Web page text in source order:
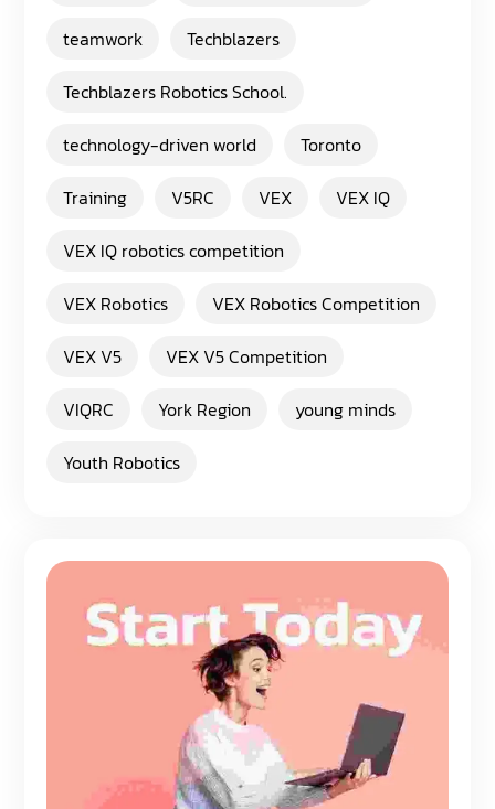
teamwork
Techblazers
Techblazers Robotics School.
technology-driven world
Toronto
Training
V5RC VEX
VEX IQ
VEX IQ robotics competition
VEX Robotics
VEX Robotics Competition
VEX V5
VEX V5 Competition
VIQRC
York Region
young minds
Youth Robotics